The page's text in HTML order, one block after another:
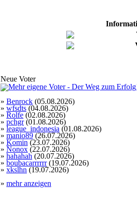
Neue Voter
» Benrock (05.08.2026)
» wfsdts (04.08.2026)
» Rolfe (02.08.2026)
» pchgr(01.08.2026)
» league_indonesia (01.08.2026)
» manio89 (26.07.2026)
» Komin (23.07.2026)
» Nonox (22.07.2026)
» hahahah (20.07.2026)
» boubacarrrrrr(19.07.2026)
» xkslhn (19.07.2026)
» mehr anzeigen